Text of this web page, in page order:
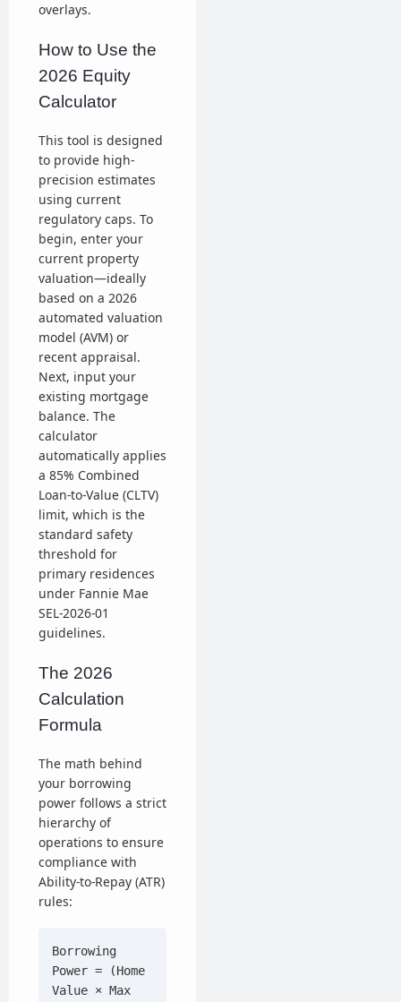
overlays.
How to Use the
2026 Equity
Calculator
This tool is designed
to provide high-
precision estimates
using current
regulatory caps. To
begin, enter your
current property
valuation—ideally
based on a 2026
automated valuation
model (AVM) or
recent appraisal.
Next, input your
existing mortgage
balance. The
calculator
automatically applies
a 85% Combined
Loan-to-Value (CLTV)
limit, which is the
standard safety
threshold for
primary residences
under Fannie Mae
SEL-2026-01
guidelines.
The 2026
Calculation
Formula
The math behind
your borrowing
power follows a strict
hierarchy of
operations to ensure
compliance with
Ability-to-Repay (ATR)
rules:
Borrowing
Power = (Home
Value × Max